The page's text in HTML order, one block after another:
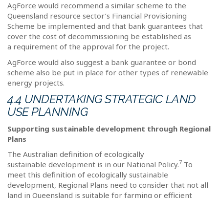
AgForce would recommend a similar scheme to the
Queensland resource sector’s Financial Provisioning
Scheme be implemented and that bank guarantees that
cover the cost of decommissioning be established as
a requirement of the approval for the project.
AgForce would also suggest a bank guarantee or bond
scheme also be put in place for other types of renewable
energy projects.
4.4 UNDERTAKING STRATEGIC LAND
USE PLANNING
Supporting sustainable development through Regional
Plans
The Australian definition of ecologically
sustainable development is in our National Policy.7 To
meet this definition of ecologically sustainable
development, Regional Plans need to consider that not all
land in Queensland is suitable for farming or efficient